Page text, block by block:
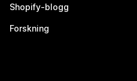
Shopify-blogg
Forskning